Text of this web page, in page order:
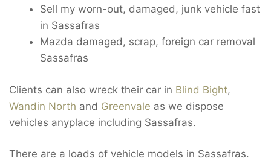
Sell my worn-out, damaged, junk vehicle fast
in Sassafras
Mazda damaged, scrap, foreign car removal
Sassafras
Clients can also wreck their car in Blind Bight,
Wandin North and Greenvale as we dispose
vehicles anyplace including Sassafras.
There are a loads of vehicle models in Sassafras.